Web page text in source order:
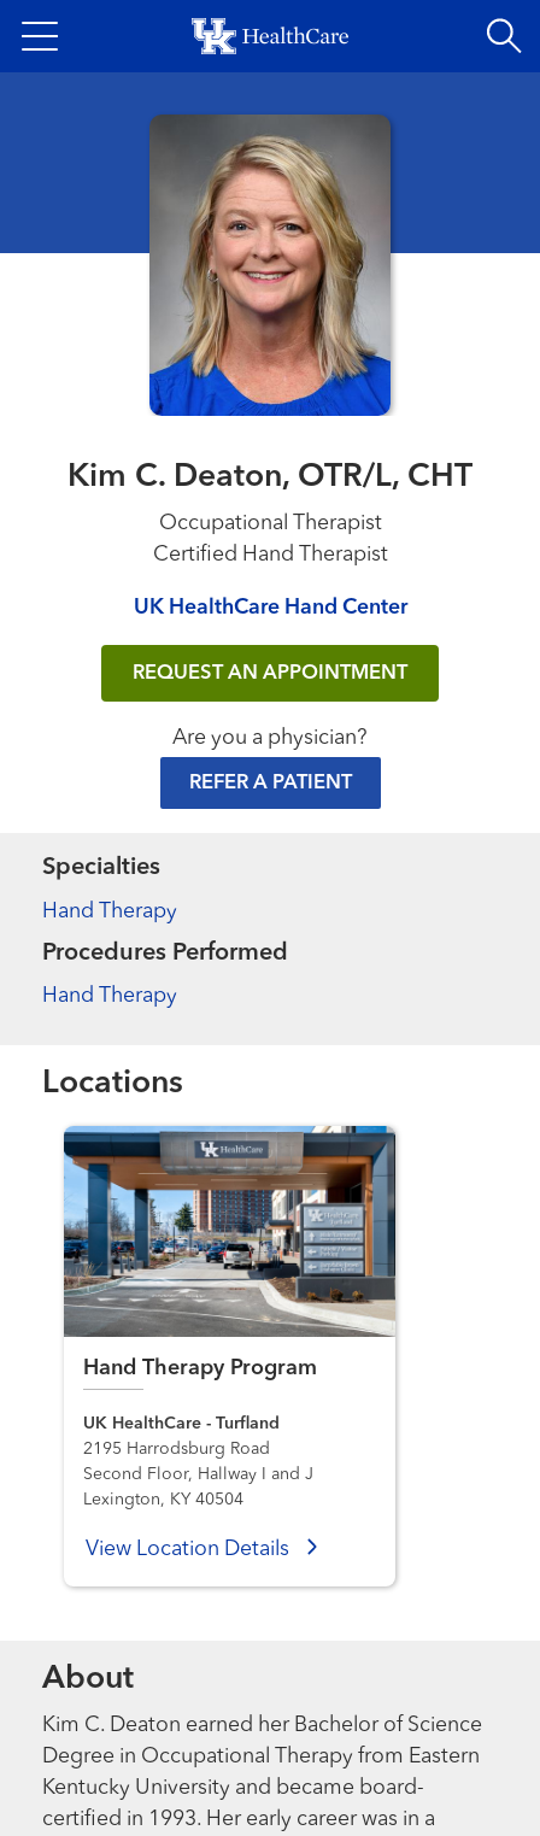
to
content
Kim C. Deaton, OTR/L, CHT
Occupational Therapist
Certified Hand Therapist
UK HealthCare Hand Center
REQUEST AN APPOINTMENT
Are you a physician?
REFER A PATIENT
Specialties
Hand Therapy
Procedures Performed
Hand Therapy
Locations
Hand Therapy Program
UK HealthCare - Turfland
2195 Harrodsburg Road
Second Floor, Hallway I and J
Lexington, KY 40504
View Location Details
About
Kim C. Deaton earned her Bachelor of Science
Degree in Occupational Therapy from Eastern
Kentucky University and became board-
certified in 1993. Her early career was in a